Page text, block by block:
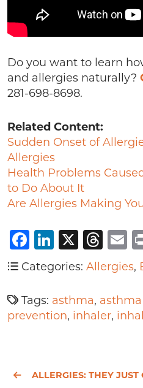
Do you want to learn
and allergies naturally?
281-698-8698.
Related Content:
Sudden Onset of
Allergies
Health Problems
to Do About It
Are Allergies Making
Facebook
LinkedIn
X
Categories: Allergies,
Tags: asthma,
prevention, inhaler,
ALLERGIES: THEY JUST